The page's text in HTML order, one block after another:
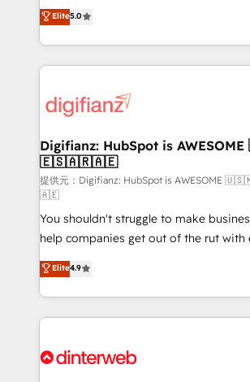
is there for you to: - Grow revenue, and run your
business more efficiently - Build stronger
more people - Get the most out of your HubSpot
investment
enable mid-market and enterprise
maximise their return from digital and
growth. We modernise platforms, streamline
operations that are causing
supercharge revenue operations Key services: • CRM
Transformation / Web Development •
Sales Consulting • Marketing Automation
makes us different? 🚀 Top 0.5% of global HubSpot
agencies ⚙️ The strongest technical ability and
integration capabilities 💼 Consultative, long-term
partners who will embed ourselves
business, processes and systems 🏢 We specialise in
working with mid-market and enterprise
organisations, global organisations
complex use cases 🏆 CRM Implementation,
Onboarding Accredited 🔐 ISO27001 & ISO9001
Elite5.0
Digifianz: HubSpot is
🇪🇸🇦🇷🇦🇪
提供元：Digifianz: HubSpot is
🇦🇪
You shouldn't struggle to make
help companies get out of the rut with
process-oriented teams implementing
Marketing, Sales, Service, CMS and
so selling and actually engaging with
feels easy and pain-free. We are a top ranked
and Customer First Awards, 4.9/5
Elite4.9